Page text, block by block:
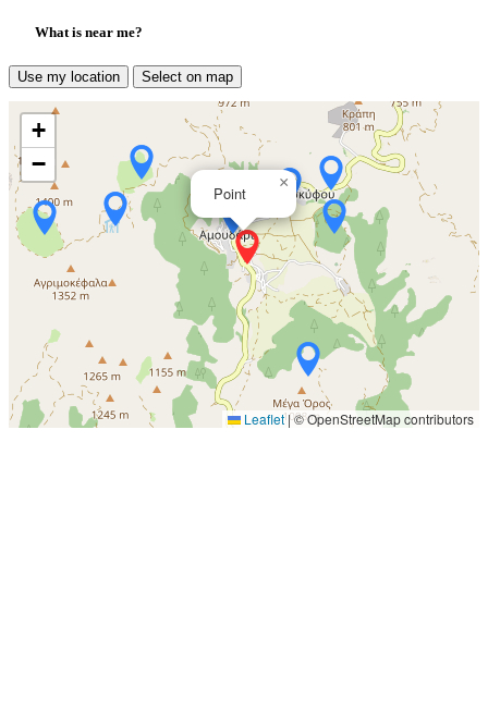
What is near me?
Use my location Select on map
Point
×
+
−
Leaflet |© OpenStreetMap contributors